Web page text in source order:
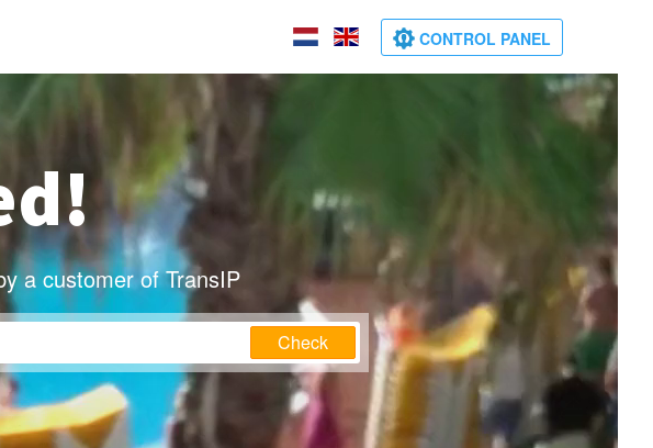
CONTROL PANEL
a customer of TransIP
Check